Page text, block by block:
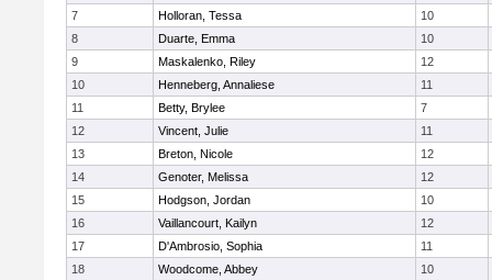
7
Holloran, Tessa
10
8
Duarte, Emma
10
9
Maskalenko, Riley
12
10
Henneberg, Annaliese
11
11
Betty, Brylee
7
12
Vincent, Julie
11
13
Breton, Nicole
12
14
Genoter, Melissa
12
15
Hodgson, Jordan
10
16
Vaillancourt, Kailyn
12
17
D'Ambrosio, Sophia
11
18
Woodcome, Abbey
10